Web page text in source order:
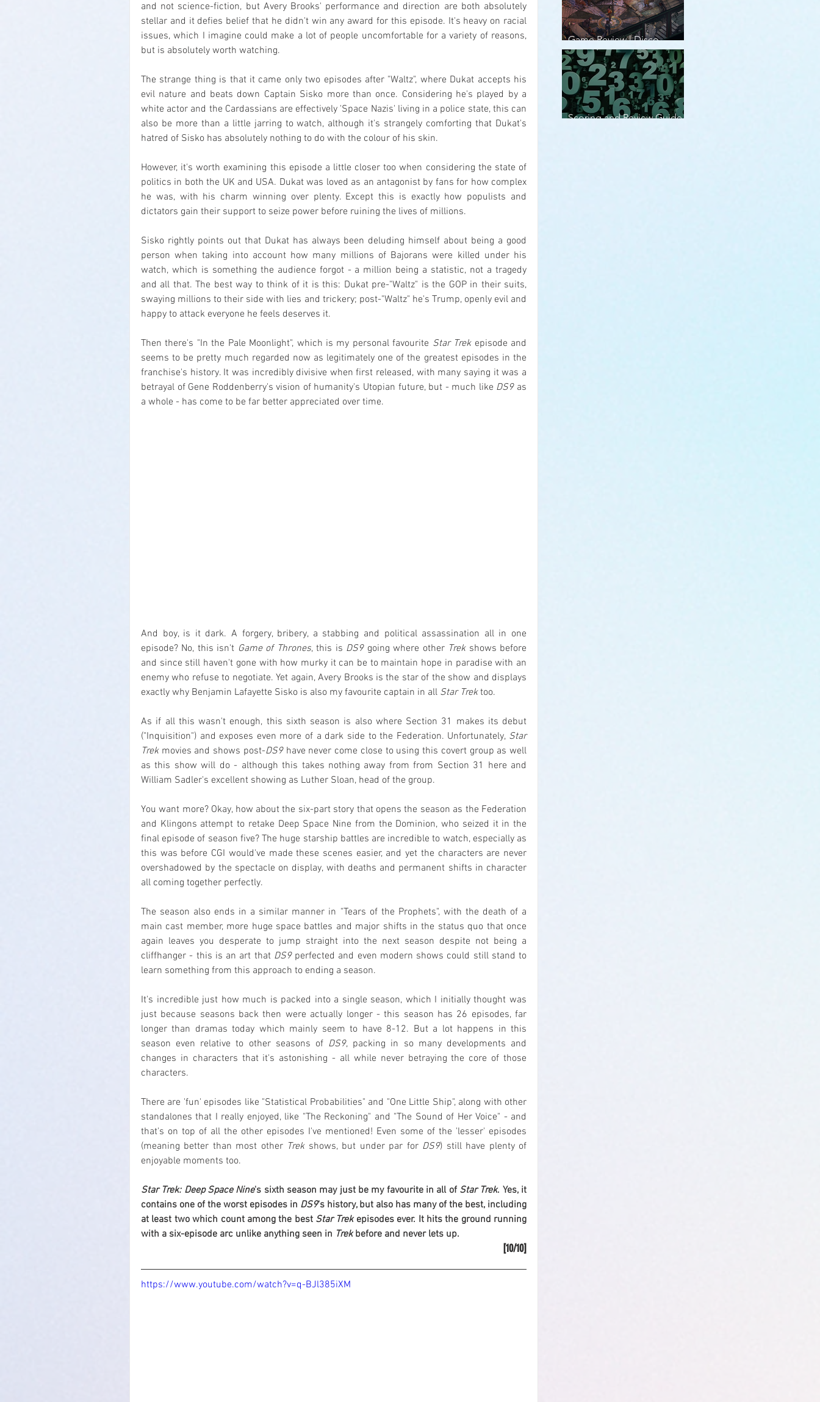
and not science-fiction, but Avery Brooks' performance and direction are both absolutely
stellar and it defies belief that he didn't win any award for this episode. It's heavy on racial
issues, which I imagine could make a lot of people uncomfortable for a variety of reasons,
but is absolutely worth watching.
The strange thing is that it came only two episodes after "Waltz", where Dukat accepts his
evil nature and beats down Captain Sisko more than once. Considering he's played by a
white actor and the Cardassians are effectively 'Space Nazis' living in a police state, this can
also be more than a little jarring to watch, although it's strangely comforting that Dukat's
hatred of Sisko has absolutely nothing to do with the colour of his skin.
However, it's worth examining this episode a little closer too when considering the state of
politics in both the UK and USA. Dukat was loved as an antagonist by fans for how complex
he was, with his charm winning over plenty. Except this is exactly how populists and
dictators gain their support to seize power before ruining the lives of millions.
Sisko rightly points out that Dukat has always been deluding himself about being a good
person when taking into account how many millions of Bajorans were killed under his
watch, which is something the audience forgot - a million being a statistic, not a tragedy
and all that. The best way to think of it is this: Dukat pre-"Waltz" is the GOP in their suits,
swaying millions to their side with lies and trickery; post-"Waltz" he's Trump, openly evil and
happy to attack everyone he feels deserves it.
Then there's "In the Pale Moonlight", which is my personal favourite Star Trek episode and
seems to be pretty much regarded now as legitimately one of the greatest episodes in the
franchise's history. It was incredibly divisive when first released, with many saying it was a
betrayal of Gene Roddenberry's vision of humanity's Utopian future, but - much like DS9 as
a whole - has come to be far better appreciated over time.
And boy, is it dark. A forgery, bribery, a stabbing and political assassination all in one
episode? No, this isn't Game of Thrones, this is DS9 going where other Trek shows before
and since still haven't gone with how murky it can be to maintain hope in paradise with an
enemy who refuse to negotiate. Yet again, Avery Brooks is the star of the show and displays
exactly why Benjamin Lafayette Sisko is also my favourite captain in all Star Trek too.
As if all this wasn't enough, this sixth season is also where Section 31 makes its debut
("Inquisition") and exposes even more of a dark side to the Federation. Unfortunately, Star
Trek movies and shows post-DS9 have never come close to using this covert group as well
as this show will do - although this takes nothing away from from Section 31 here and
William Sadler's excellent showing as Luther Sloan, head of the group.
You want more? Okay, how about the six-part story that opens the season as the Federation
and Klingons attempt to retake Deep Space Nine from the Dominion, who seized it in the
final episode of season five? The huge starship battles are incredible to watch, especially as
this was before CGI would've made these scenes easier, and yet the characters are never
overshadowed by the spectacle on display, with deaths and permanent shifts in character
all coming together perfectly.
The season also ends in a similar manner in "Tears of the Prophets", with the death of a
main cast member, more huge space battles and major shifts in the status quo that once
again leaves you desperate to jump straight into the next season despite not being a
cliffhanger - this is an art that DS9 perfected and even modern shows could still stand to
learn something from this approach to ending a season.
It's incredible just how much is packed into a single season, which I initially thought was
just because seasons back then were actually longer - this season has 26 episodes, far
longer than dramas today which mainly seem to have 8-12. But a lot happens in this
season even relative to other seasons of DS9, packing in so many developments and
changes in characters that it's astonishing - all while never betraying the core of those
characters.
There are 'fun' episodes like "Statistical Probabilities" and "One Little Ship", along with other
standalones that I really enjoyed, like "The Reckoning" and "The Sound of Her Voice" - and
that's on top of all the other episodes I've mentioned! Even some of the 'lesser' episodes
(meaning better than most other Trek shows, but under par for DS9) still have plenty of
enjoyable moments too.
Star Trek: Deep Space Nine's sixth season may just be my favourite in all of Star Trek. Yes, it
contains one of the worst episodes in DS9's history, but also has many of the best, including
at least two which count among the best Star Trek episodes ever. It hits the ground running
with a six-episode arc unlike anything seen in Trek before and never lets up.
[10/10]
https://www.youtube.com/watch?v=q-BJl385iXM
Game Review | Disco
Elysium
Scoring and Review Guide